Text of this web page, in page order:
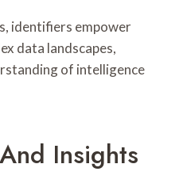
identifiers empower
data landscapes,
of intelligence
Insights